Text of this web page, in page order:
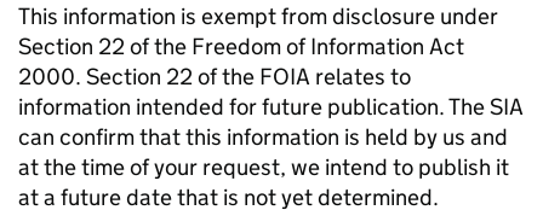
This information is exempt from disclosure under
Section 22 of the Freedom of Information Act
2000. Section 22 of the FOIA relates to
information intended for future publication. The SIA
can confirm that this information is held by us and
at the time of your request, we intend to publish it
at a future date that is not yet determined.